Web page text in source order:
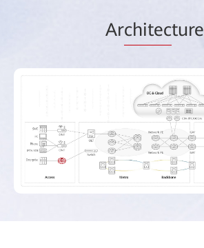
Architecture